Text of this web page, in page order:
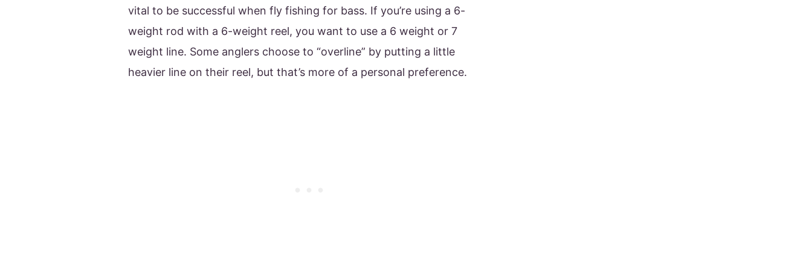
vital to be successful when fly fishing for bass. If you’re using a 6-
weight rod with a 6-weight reel, you want to use a 6 weight or 7
weight line. Some anglers choose to “overline” by putting a little
heavier line on their reel, but that’s more of a personal preference.